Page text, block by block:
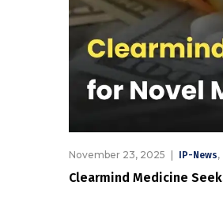
November 23, 2025 IP-News,
Clearmind Medicine